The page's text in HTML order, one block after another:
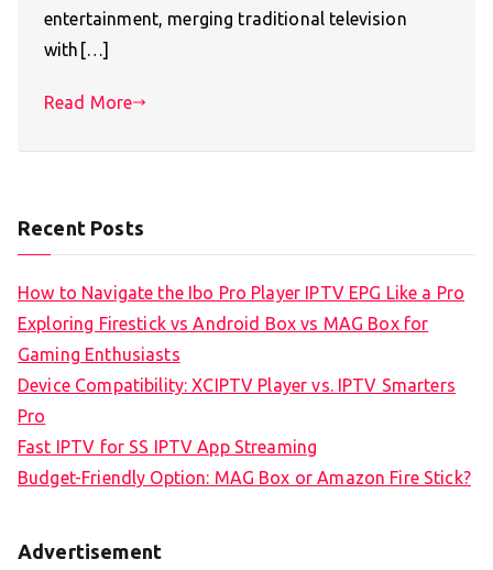
entertainment, merging traditional television
with[…]
Read More
Recent Posts
How to Navigate the Ibo Pro Player IPTV EPG Like a Pro
Exploring Firestick vs Android Box vs MAG Box for
Gaming Enthusiasts
Device Compatibility: XCIPTV Player vs. IPTV Smarters
Pro
Fast IPTV for SS IPTV App Streaming
Budget-Friendly Option: MAG Box or Amazon Fire Stick?
Advertisement